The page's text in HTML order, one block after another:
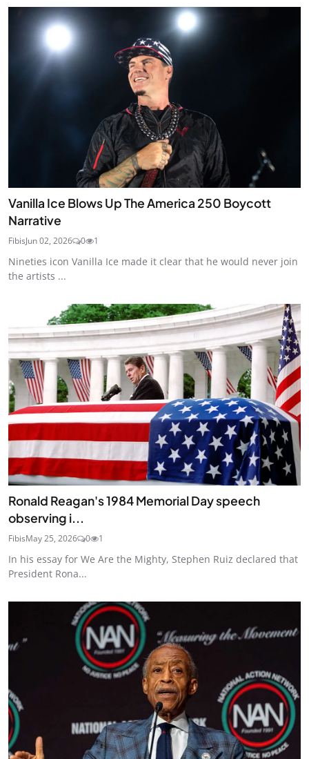
Vanilla Ice Blows Up The America 250 Boycott
Narrative
FibisJun 02, 2026 0 1
Nineties icon Vanilla Ice made it clear that he would never join
the artists ...
Ronald Reagan's 1984 Memorial Day speech
observing i...
FibisMay 25, 2026 0 1
In his essay for We Are the Mighty, Stephen Ruiz declared that
President Rona...